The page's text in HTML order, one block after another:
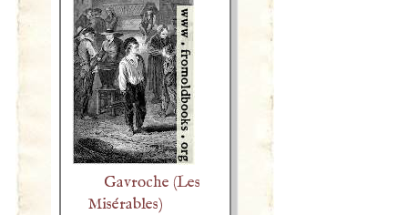
Gavroche (Les
Misérables)